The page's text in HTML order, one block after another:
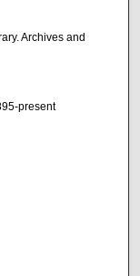
Archives and
present